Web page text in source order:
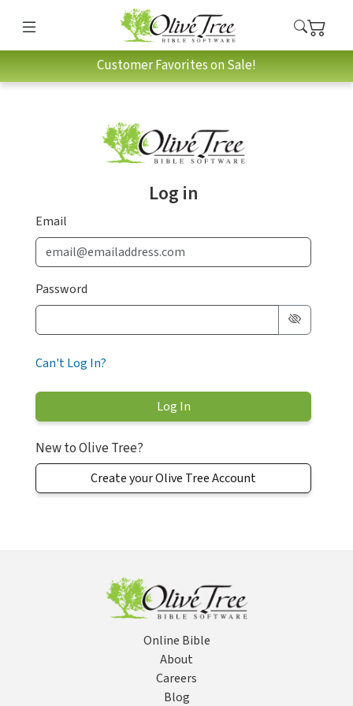
Customer Favorites on Sale!
Log in
Email
Password
Can't Log In?
New to Olive Tree?
Create your Olive Tree Account
Online Bible
About
Careers
Blog